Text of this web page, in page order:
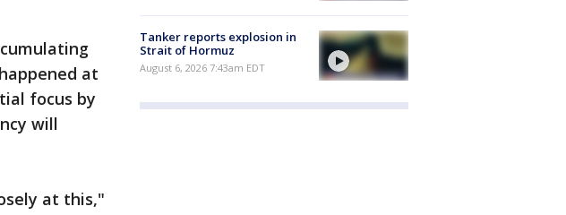
at
focus by
will
at this,"
Tanker reports explosion in
Strait of Hormuz
August 6, 2026 7:43am EDT